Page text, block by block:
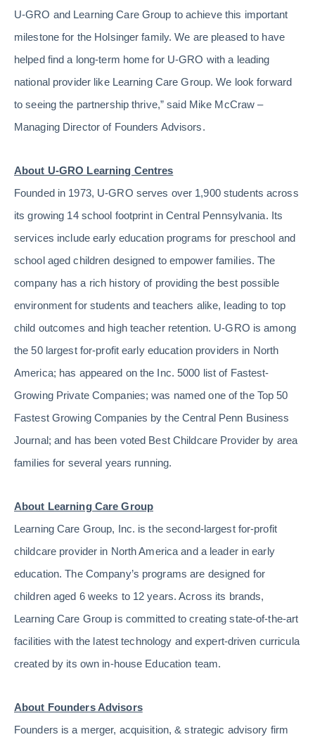
U-GRO and Learning Care Group to achieve this important
milestone for the Holsinger family. We are pleased to have
helped find a long-term home for U-GRO with a leading
national provider like Learning Care Group. We look forward
to seeing the partnership thrive,” said Mike McCraw –
Managing Director of Founders Advisors.
About U-GRO Learning Centres
Founded in 1973, U-GRO serves over 1,900 students across
its growing 14 school footprint in Central Pennsylvania. Its
services include early education programs for preschool and
school aged children designed to empower families. The
company has a rich history of providing the best possible
environment for students and teachers alike, leading to top
child outcomes and high teacher retention. U-GRO is among
the 50 largest for-profit early education providers in North
America; has appeared on the Inc. 5000 list of Fastest-
Growing Private Companies; was named one of the Top 50
Fastest Growing Companies by the Central Penn Business
Journal; and has been voted Best Childcare Provider by area
families for several years running.
About Learning Care Group
Learning Care Group, Inc. is the second-largest for-profit
childcare provider in North America and a leader in early
education. The Company’s programs are designed for
children aged 6 weeks to 12 years. Across its brands,
Learning Care Group is committed to creating state-of-the-art
facilities with the latest technology and expert-driven curricula
created by its own in-house Education team.
About Founders Advisors
Founders is a merger, acquisition, & strategic advisory firm